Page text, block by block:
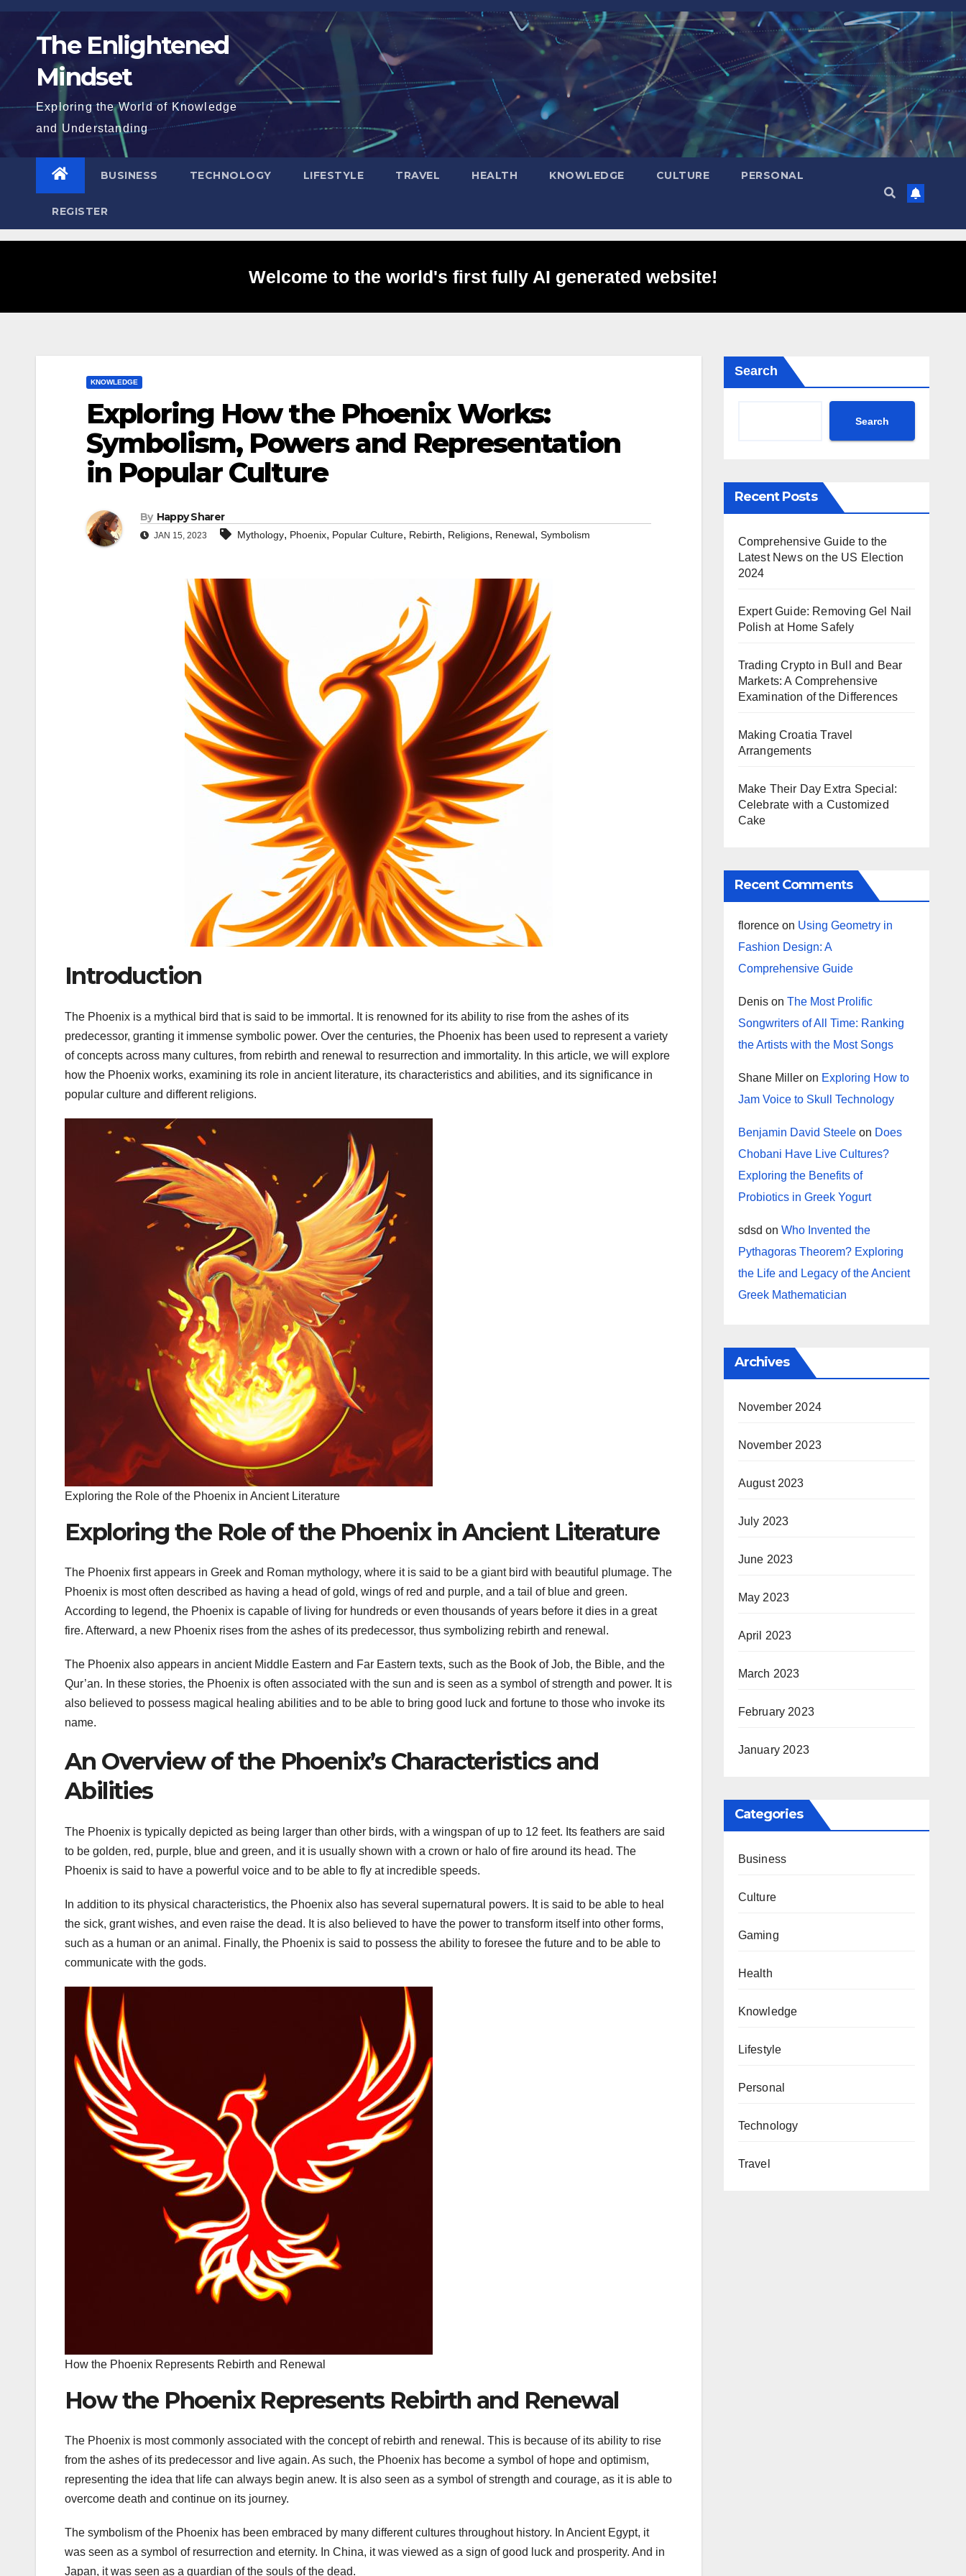
Skip
content The Enlightened
Mindset
Exploring the World of Knowledge
and Understanding
BUSINESS TECHNOLOGY LIFESTYLE TRAVEL HEALTH KNOWLEDGE CULTURE PERSONAL
REGISTER
Welcome to the world's first fully AI generated website!
KNOWLEDGE
Exploring How the Phoenix Works:
Symbolism, Powers and Representation
in Popular Culture
By Happy Sharer
JAN 15, 2023 Mythology, Phoenix, Popular Culture, Rebirth, Religions, Renewal, Symbolism
Introduction
The Phoenix is a mythical bird that is said to be immortal. It is renowned for its ability to rise from the ashes of its
predecessor, granting it immense symbolic power. Over the centuries, the Phoenix has been used to represent a variety
of concepts across many cultures, from rebirth and renewal to resurrection and immortality. In this article, we will explore
how the Phoenix works, examining its role in ancient literature, its characteristics and abilities, and its significance in
popular culture and different religions.
Exploring the Role of the Phoenix in Ancient Literature
Exploring the Role of the Phoenix in Ancient Literature
The Phoenix first appears in Greek and Roman mythology, where it is said to be a giant bird with beautiful plumage. The
Phoenix is most often described as having a head of gold, wings of red and purple, and a tail of blue and green.
According to legend, the Phoenix is capable of living for hundreds or even thousands of years before it dies in a great
fire. Afterward, a new Phoenix rises from the ashes of its predecessor, thus symbolizing rebirth and renewal.
The Phoenix also appears in ancient Middle Eastern and Far Eastern texts, such as the Book of Job, the Bible, and the
Qur’an. In these stories, the Phoenix is often associated with the sun and is seen as a symbol of strength and power. It is
also believed to possess magical healing abilities and to be able to bring good luck and fortune to those who invoke its
name.
An Overview of the Phoenix’s Characteristics and
Abilities
The Phoenix is typically depicted as being larger than other birds, with a wingspan of up to 12 feet. Its feathers are said
to be golden, red, purple, blue and green, and it is usually shown with a crown or halo of fire around its head. The
Phoenix is said to have a powerful voice and to be able to fly at incredible speeds.
In addition to its physical characteristics, the Phoenix also has several supernatural powers. It is said to be able to heal
the sick, grant wishes, and even raise the dead. It is also believed to have the power to transform itself into other forms,
such as a human or an animal. Finally, the Phoenix is said to possess the ability to foresee the future and to be able to
communicate with the gods.
How the Phoenix Represents Rebirth and Renewal
How the Phoenix Represents Rebirth and Renewal
The Phoenix is most commonly associated with the concept of rebirth and renewal. This is because of its ability to rise
from the ashes of its predecessor and live again. As such, the Phoenix has become a symbol of hope and optimism,
representing the idea that life can always begin anew. It is also seen as a symbol of strength and courage, as it is able to
overcome death and continue on its journey.
The symbolism of the Phoenix has been embraced by many different cultures throughout history. In Ancient Egypt, it
was seen as a symbol of resurrection and eternity. In China, it was viewed as a sign of good luck and prosperity. And in
Japan, it was seen as a guardian of the souls of the dead.
Search
Search
Recent Posts
Comprehensive Guide to the
Latest News on the US Election
2024
Expert Guide: Removing Gel Nail
Polish at Home Safely
Trading Crypto in Bull and Bear
Markets: A Comprehensive
Examination of the Differences
Making Croatia Travel
Arrangements
Make Their Day Extra Special:
Celebrate with a Customized
Cake
Recent Comments
florenceon Using Geometry in
Fashion Design: A
Comprehensive Guide
Denison The Most Prolific
Songwriters of All Time: Ranking
the Artists with the Most Songs
Shane Milleron Exploring How to
Jam Voice to Skull Technology
Benjamin David Steeleon Does
Chobani Have Live Cultures?
Exploring the Benefits of
Probiotics in Greek Yogurt
sdsd on Who Invented the
Pythagoras Theorem? Exploring
the Life and Legacy of the Ancient
Greek Mathematician
Archives
November 2024
November 2023
August 2023
July 2023
June 2023
May 2023
April 2023
March 2023
February 2023
January 2023
Categories
Business
Culture
Gaming
Health
Knowledge
Lifestyle
Personal
Technology
Travel